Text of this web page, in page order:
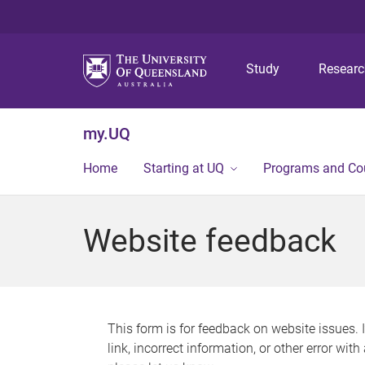
Study
my.UQ
Home Starting at UQ Programs and
Website feedback
This form is for feedback on website issues.
link, incorrect information, or other error with